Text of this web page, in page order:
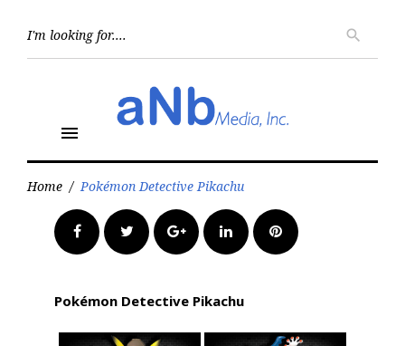
search
menu
Home / Pokémon Detective Pikachu
FacebookTwitter Google+LinkedInPinterest
Pokémon Detective Pikachu